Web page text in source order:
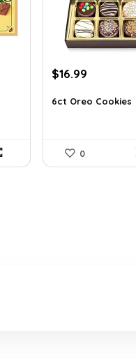
Original
was:
$16.99
is:
6ct Oreo Cookies
0